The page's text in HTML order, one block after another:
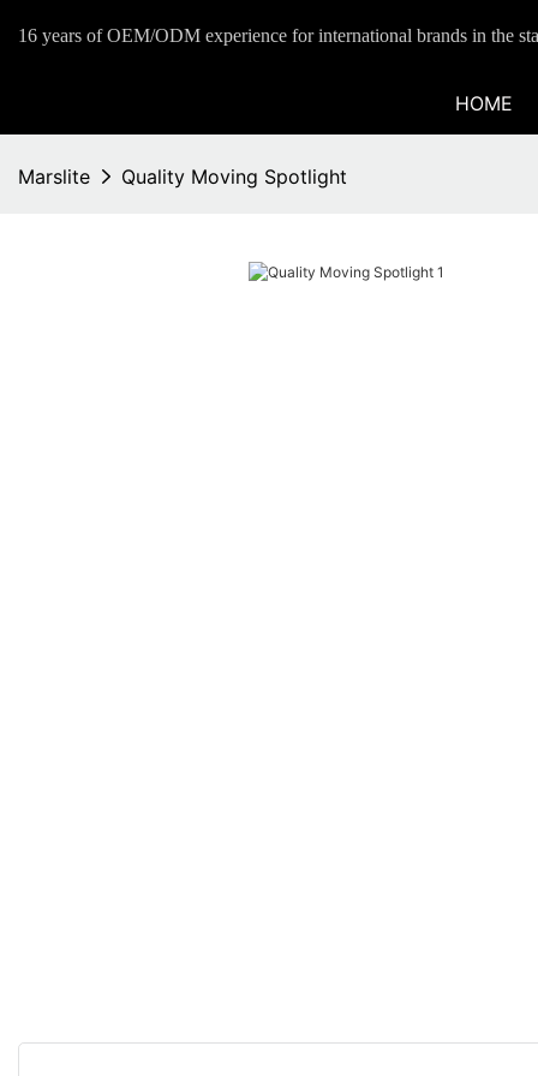
16 years of OEM/ODM experience for international brands in the
HOME
Marslite Quality Moving Spotlight